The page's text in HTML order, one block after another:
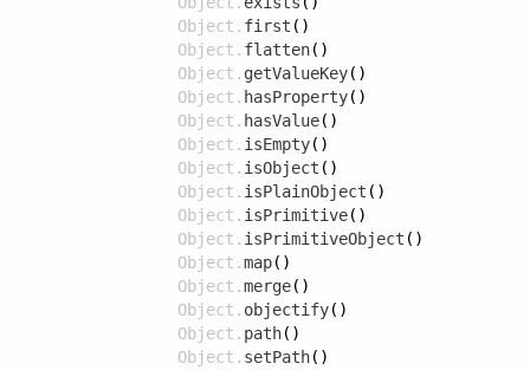
Object. first ()
Object. flatten()
Object. getValueKey()
Object. hasProperty()
Object. hasValue()
Object. isEmpty()
Object. isObject ()
Object. isPlainObject ()
Object. isPrimitive()
Object. isPrimitiveObject ()
Object.map()
Object.merge()
Object. objectify()
Object. path()
Object. setPath()